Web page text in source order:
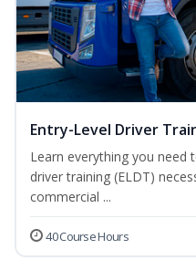
Entry-Level Driver
Learn everything you need
driver training (ELDT)
commercial ...
40 Course Hours